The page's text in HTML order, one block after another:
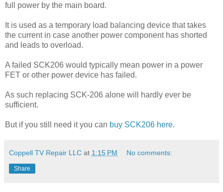
full power by the main board.
It is used as a temporary load balancing device that takes
the current in case another power component has shorted
and leads to overload.
A failed SCK206 would typically mean power in a power
FET or other power device has failed.
As such replacing SCK-206 alone will hardly ever be
sufficient.
But if you still need it you can buy SCK206 here.
Coppell TV Repair LLC at 1:15 PM No comments:
Share